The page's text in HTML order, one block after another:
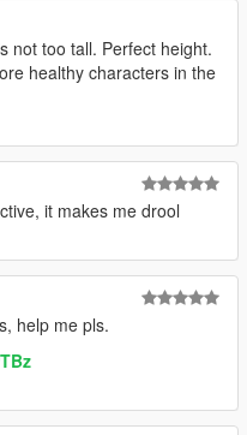
not too tall. Perfect height.
healthy characters in the
it makes me drool
help me pls.